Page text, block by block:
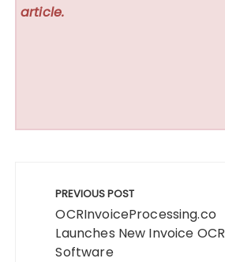
article.
navigation
PREVIOUS POST
OCRInvoiceProcessing.co
Launches New Invoice OCR
Software